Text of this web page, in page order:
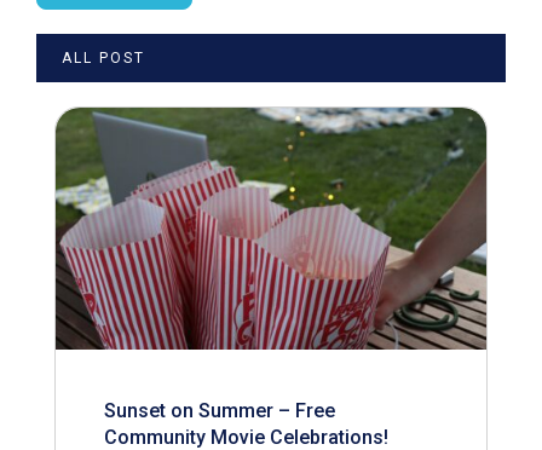
ALL POST
Sunset on Summer – Free
Community Movie Celebrations!